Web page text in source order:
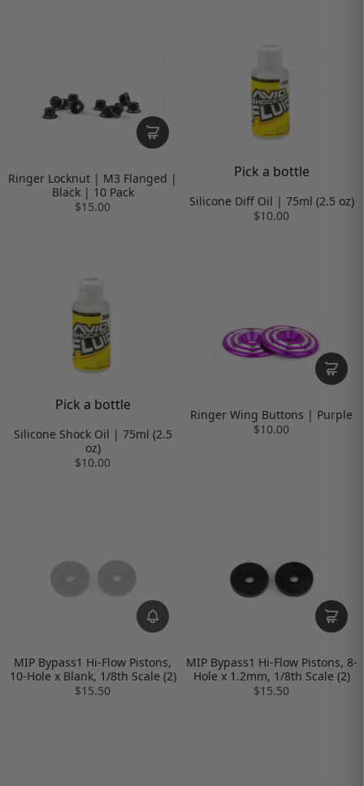
Ringer Locknut | M3 Flanged |
Black | 10 Pack
$15.00
Pick a bottle
Silicone Diff Oil | 75ml (2.5 oz)
$10.00
Pick a bottle
Silicone Shock Oil | 75ml (2.5
oz)
$10.00
Ringer Wing Buttons | Purple
$10.00
MIP Bypass1 Hi-Flow Pistons,
10-Hole x Blank, 1/8th Scale (2)
$15.50
MIP Bypass1 Hi-Flow Pistons, 8-
Hole x 1.2mm, 1/8th Scale (2)
$15.50